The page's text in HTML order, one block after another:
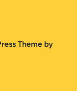
Theme by